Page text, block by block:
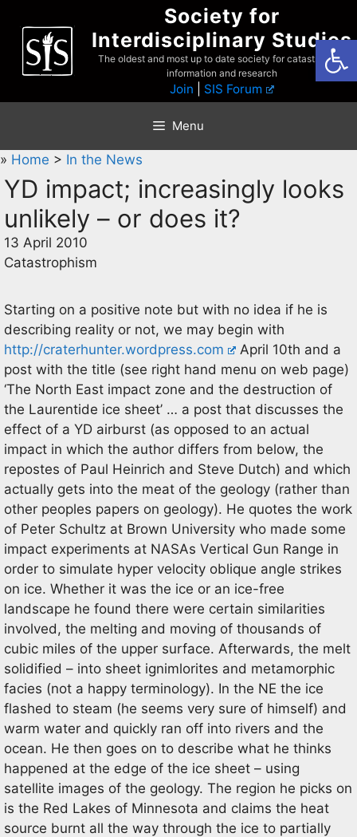
content
Society for
Interdisciplinary Studies
The oldest and most up to date society for catastrophist
information and research
Join SIS Forum
Menu
» Home > In the News
YD impact; increasingly looks
unlikely – or does it?
13 April 2010
Catastrophism
Starting on a positive note but with no idea if he is
describing reality or not, we may begin with
http://craterhunter.wordpress.com
April 10th and a
post with the title (see right hand menu on web page)
‘The North East impact zone and the destruction of
the Laurentide ice sheet’ … a post that discusses the
effect of a YD airburst (as opposed to an actual
impact in which the author differs from below, the
repostes of Paul Heinrich and Steve Dutch) and which
actually gets into the meat of the geology (rather than
other peoples papers on geology). He quotes the work
of Peter Schultz at Brown University who made some
impact experiments at NASAs Vertical Gun Range in
order to simulate hyper velocity oblique angle strikes
on ice. Whether it was the ice or an ice-free
landscape he found there were certain similarities
involved, the melting and moving of thousands of
cubic miles of the upper surface. Afterwards, the melt
solidified – into sheet ignimlorites and metamorphic
facies (not a happy terminology). In the NE the ice
flashed to steam (he seems very sure of himself) and
warm water and quickly ran off into rivers and the
ocean. He then goes on to describe what he thinks
happened at the edge of the ice sheet – using
satellite images of the geology. The region he picks on
is the Red Lakes of Minnesota and claims the heat
source burnt all the way through the ice to partially